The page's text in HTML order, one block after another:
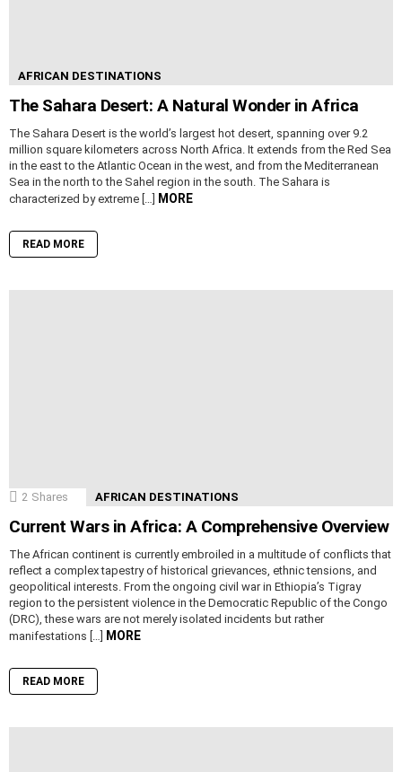
AFRICAN DESTINATIONS
The Sahara Desert: A Natural Wonder in Africa
The Sahara Desert is the world’s largest hot desert, spanning over 9.2
million square kilometers across North Africa. It extends from the Red Sea
in the east to the Atlantic Ocean in the west, and from the Mediterranean
Sea in the north to the Sahel region in the south. The Sahara is
characterized by extreme […] MORE
READ MORE
2 Shares AFRICAN DESTINATIONS
Current Wars in Africa: A Comprehensive Overview
The African continent is currently embroiled in a multitude of conflicts that
reflect a complex tapestry of historical grievances, ethnic tensions, and
geopolitical interests. From the ongoing civil war in Ethiopia’s Tigray
region to the persistent violence in the Democratic Republic of the Congo
(DRC), these wars are not merely isolated incidents but rather
manifestations […] MORE
READ MORE